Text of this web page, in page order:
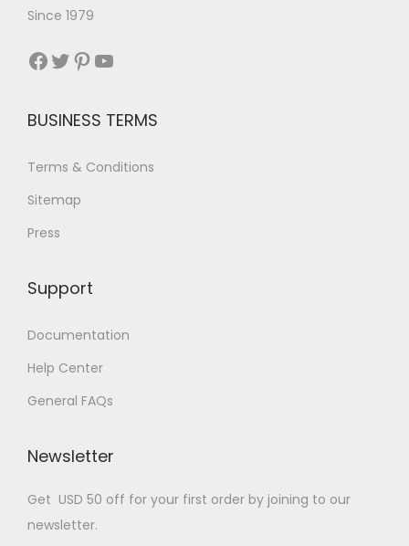
Since 1979
Facebook Twitter Pinterest YouTube
BUSINESS TERMS
Terms & Conditions
Sitemap
Press
Support
Documentation
Help Center
General FAQs
Newsletter
Get USD 50 off for your first order by joining to our
newsletter.